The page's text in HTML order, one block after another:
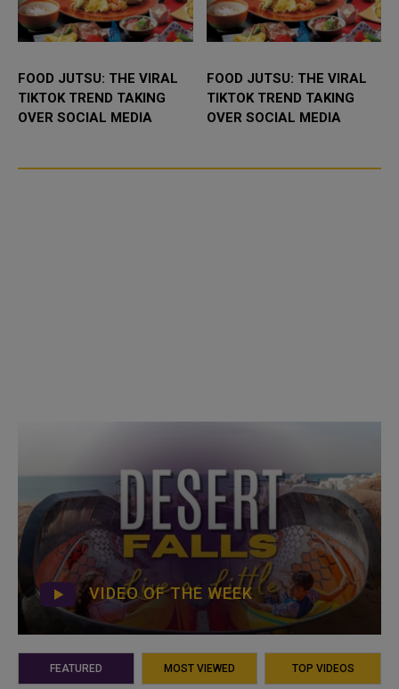
FOOD JUTSU: THE VIRAL
TIKTOK TREND TAKING
OVER SOCIAL MEDIA
FOOD JUTSU: THE VIRAL
TIKTOK TREND TAKING
OVER SOCIAL MEDIA
VIDEO OF THE WEEK
FEATURED MOST VIEWED TOP VIDEOS